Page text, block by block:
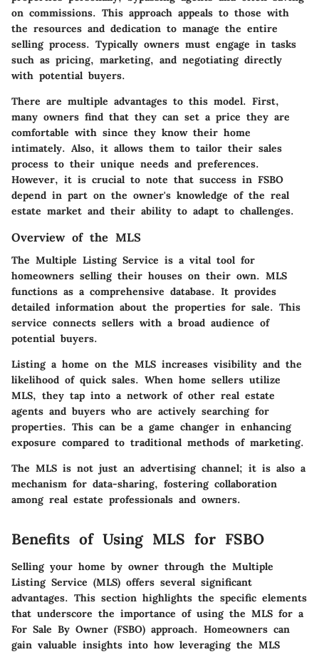
on commissions. This approach appeals to those with
the resources and dedication to manage the entire
selling process. Typically owners must engage in tasks
such as pricing, marketing, and negotiating directly
with potential buyers.
There are multiple advantages to this model. First,
many owners find that they can set a price they are
comfortable with since they know their home
intimately. Also, it allows them to tailor their sales
process to their unique needs and preferences.
However, it is crucial to note that success in FSBO
depend in part on the owner's knowledge of the real
estate market and their ability to adapt to challenges.
Overview of the MLS
The Multiple Listing Service is a vital tool for
homeowners selling their houses on their own. MLS
functions as a comprehensive database. It provides
detailed information about the properties for sale. This
service connects sellers with a broad audience of
potential buyers.
Listing a home on the MLS increases visibility and the
likelihood of quick sales. When home sellers utilize
MLS, they tap into a network of other real estate
agents and buyers who are actively searching for
properties. This can be a game changer in enhancing
exposure compared to traditional methods of marketing.
The MLS is not just an advertising channel; it is also a
mechanism for data-sharing, fostering collaboration
among real estate professionals and owners.
Benefits of Using MLS for FSBO
Selling your home by owner through the Multiple
Listing Service (MLS) offers several significant
advantages. This section highlights the specific elements
that underscore the importance of using the MLS for a
For Sale By Owner (FSBO) approach. Homeowners can
gain valuable insights into how leveraging the MLS